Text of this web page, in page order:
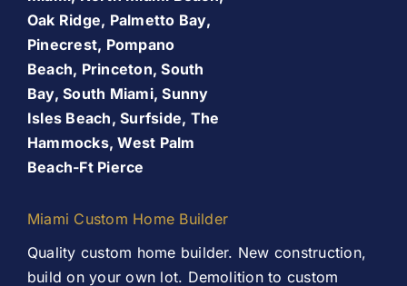
Patio Room
Services
Our Work
About Us
Promos
Finance Your Remodel – Flexible Financing Options
for Miami Homeowners
Oak Ridge, Palmetto Bay,
Pinecrest, Pompano
Beach, Princeton, South
Bay, South Miami, Sunny
Isles Beach, Surfside, The
Hammocks, West Palm
Beach-Ft Pierce
Miami Custom Home Builder
Quality custom home builder. New construction,
build on your own lot. Demolition to custom